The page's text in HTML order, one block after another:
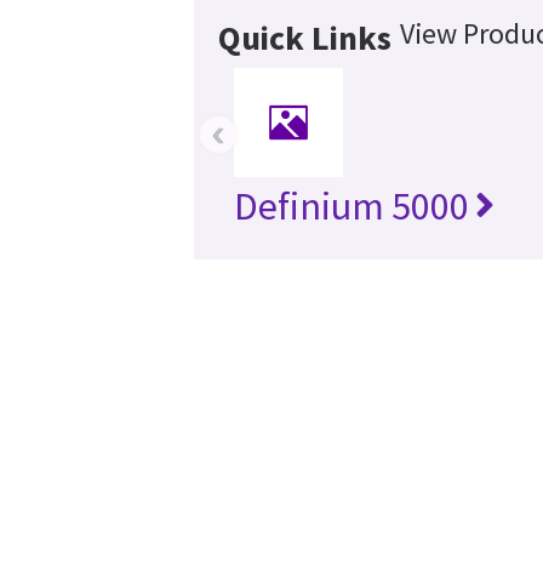
Quick Links View
Definium 5000
‹